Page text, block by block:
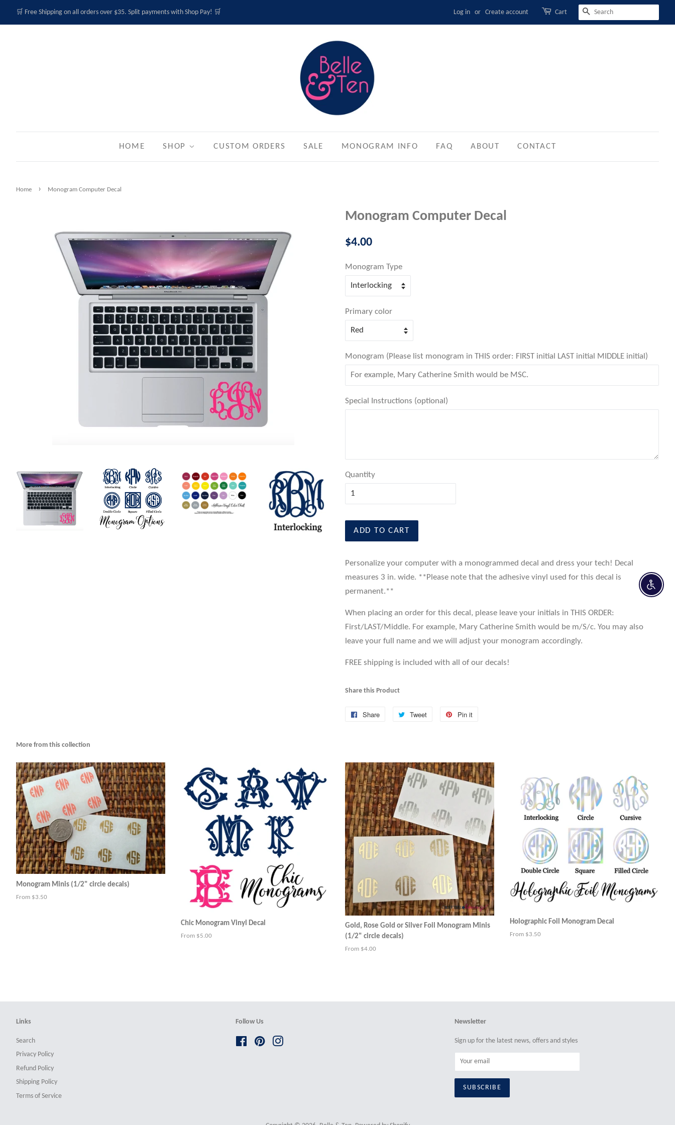
🛒 Free Shipping on all orders over $35. Split payments with Shop Pay! 🛒 Log in or Create account Cart SEARCH
HOME SHOP CUSTOM ORDERS SALE MONOGRAM INFO FAQ ABOUT CONTACT
Home › Monogram Computer Decal
Monogram Computer Decal
Regular
$4.00
Monogram Type
Primary color
Monogram (Please list monogram in THIS order: FIRST initial LAST initial MIDDLE initial)
Special Instructions (optional)
Quantity
ADD TO CART
Personalize your computer with a monogrammed decal and dress your tech! Decal
measures 3 in. wide. **Please note that the adhesive vinyl used for this decal is
permanent.**
When placing an order for this decal, please leave your initials in THIS ORDER:
First/LAST/Middle. For example, Mary Catherine Smith would be m/S/c. You may also
leave your full name and we will adjust your monogram accordingly.
FREE shipping is included with all of our decals!
Share this Product
Share
Share
Tweet
Tweet
Pin it
More from this collection
Monogram Minis (1/2" circle decals)
From $3.50
Chic Monogram Vinyl Decal
From $5.00
Gold, Rose Gold or Silver Foil Monogram Minis
(1/2" circle decals)
From $4.00
Holographic Foil Monogram Decal
From $3.50
Links
Search
Privacy Policy
Refund Policy
Shipping Policy
Terms of Service
Follow Us
FacebookPinterestInstagram
Newsletter
Sign up for the latest news, offers and styles